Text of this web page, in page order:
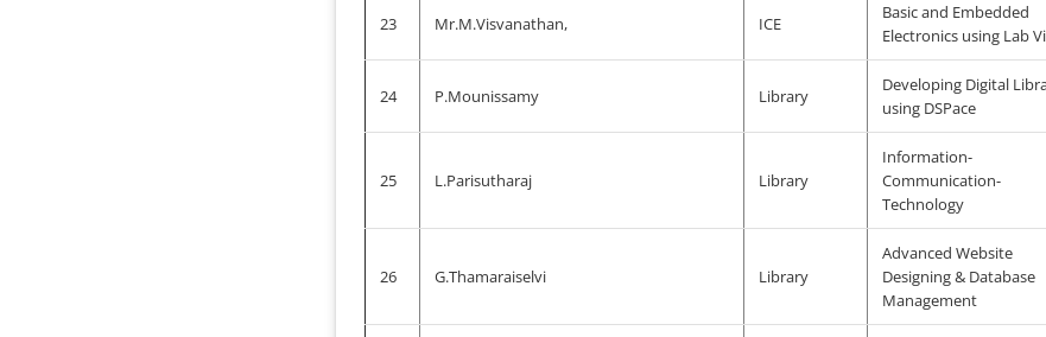
23 Mr.M.Visvanathan, ICE
Basic and Embedded
Electronics using Lab
24 P.Mounissamy Library
Developing Digital
using DSPace
25 L.Parisutharaj Library
Information-
Communication-
Technology
26 G.Thamaraiselvi Library
Advanced Website
Designing & Database
Management